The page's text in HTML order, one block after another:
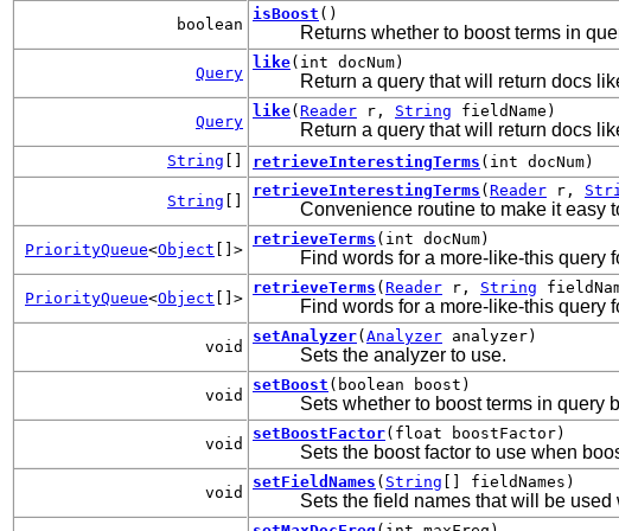
boolean
isBoost ()
Returns whether to boost terms in
Query
like(int docNum)
Return a query that will return docs
Query
like( Reader r, String fieldName)
Return a query that will return docs
String retrieveInterestingTerms (int docNum)
String
retrieveInterestingTerms ( Reader r,
Convenience routine to make it easy
PriorityQueue<Object []>
retrieveTerms (int docNum)
Find words for a more-like-this query
PriorityQueue<Object []>
retrieveTerms ( Reader r, String
Find words for a more-like-this query
void
setAnalyzer( Analyzer analyzer)
Sets the analyzer to use.
void
setBoost (boolean boost)
Sets whether to boost terms in query
void
setBoostFactor(float boostFactor)
Sets the boost factor to use when
void
setFieldNames ( String [] fieldNames)
Sets the field names that will be